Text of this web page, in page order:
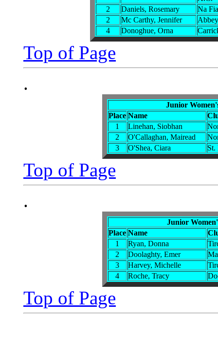
2
Daniels, Rosemary
Na
2
Mc Carthy, Jennifer
4
Donoghue, Orna
Top of Page
.
Junior
Place Name
1
Linehan, Siobhan
2
O'Callaghan, Mairead
3
O'Shea, Ciara St.
Top of Page
.
Junior
Place Name
1
Ryan, Donna
2
Doolaghty, Emer
3
Harvey, Michelle
4
Roche, Tracy
Top of Page